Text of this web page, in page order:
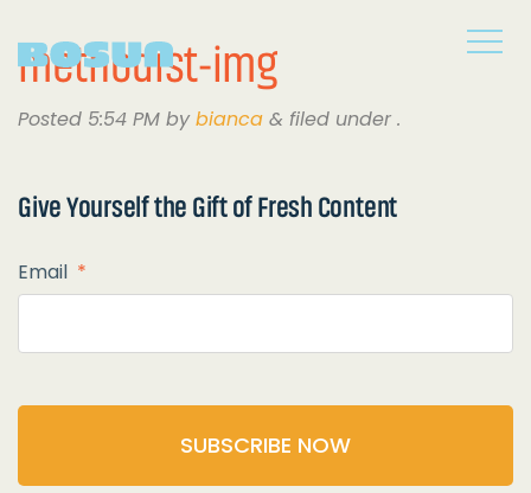
methodist-img
Posted 5:54 PM bybianca & filed under .
Give Yourself the Gift of Fresh Content
Email *